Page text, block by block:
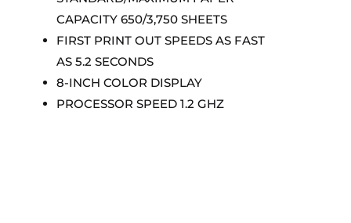
CAPACITY 650/3,750 SHEETS
FIRST PRINT OUT SPEEDS AS FAST
AS 5.2 SECONDS
8-INCH COLOR DISPLAY
PROCESSOR SPEED 1.2 GHZ